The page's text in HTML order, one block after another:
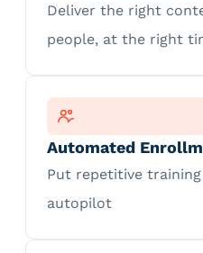
Deliver the right
people, at the right
Automated
Put repetitive
autopilot